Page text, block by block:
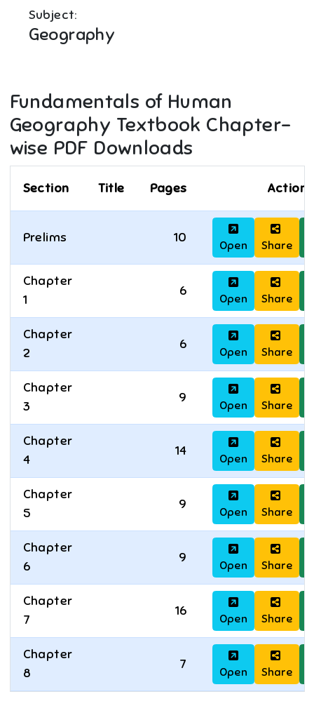
Subject:
Geography
Fundamentals of Human
Geography Textbook Chapter-
wise PDF Downloads
Section Title Pages Actions
Prelims 10
Open Share
Chapter
1
6
Open Share
Chapter
2
6
Open Share
Chapter
3
9
Open Share
Chapter
4
14
Open Share
Chapter
5
9
Open Share
Chapter
6
9
Open Share
Chapter
7
16
Open Share
Chapter
8
7
Open Share